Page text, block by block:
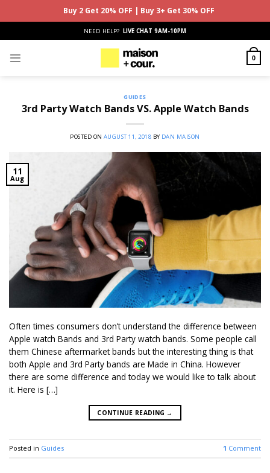
to
content
NEED HELP? LIVE CHAT 9AM-10PM
0
GUIDES
3rd Party Watch Bands VS. Apple Watch Bands
POSTED ON AUGUST 11, 2018 BY DAN MAISON
11
Aug
Often times consumers don’t understand the difference between
Apple watch Bands and 3rd Party watch bands. Some people call
them Chinese aftermarket bands but the interesting thing is that
both Apple and 3rd Party bands are Made in China. However
there are some difference and today we would like to talk about
it. Here is […]
CONTINUE READING →
Posted in Guides 1 Comment
Buy 2 Get 20% OFF | Buy 3+ Get 30% OFF